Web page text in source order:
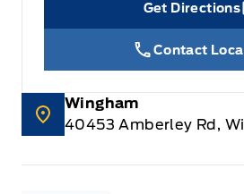
Get Directions
Link
Contact
Wingham
40453 Amberley Rd,